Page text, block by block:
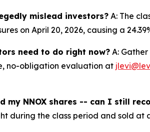
mislead investors? A: The
on April 20, 2026, causing a
need to do right now?A:
no-obligation evaluation at
my NNOX shares -- can I still
during the class period and sold at